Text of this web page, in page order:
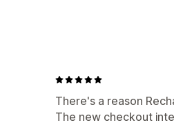
There's a reason
The new checkout